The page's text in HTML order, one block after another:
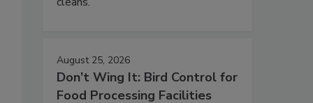
August 25, 2026
Don’t Wing It: Bird Control for
Food Processing Facilities